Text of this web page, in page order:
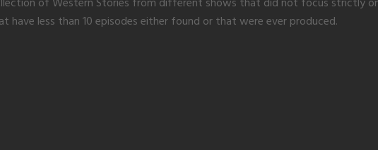
have less than 10 episodes either found or that were ever produced.